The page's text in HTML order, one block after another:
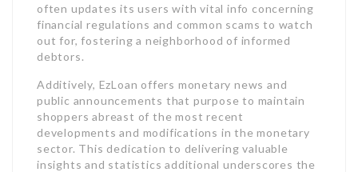
often updates its users with vital info concerning
financial regulations and common scams to watch
out for, fostering a neighborhood of informed
debtors.
Additively, EzLoan offers monetary news and
public announcements that purpose to maintain
shoppers abreast of the most recent
developments and modifications in the monetary
sector. This dedication to delivering valuable
insights and statistics additional underscores the